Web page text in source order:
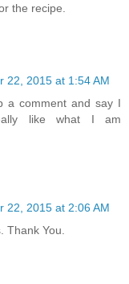
the recipe.
22, 2015 at 1:54 AM
a comment and say I
like what I am
22, 2015 at 2:06 AM
Thank You.